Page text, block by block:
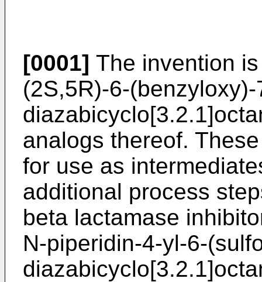
[0001] The invention
(2S,5R)-6-
analogs thereof.
for use as
additional process
beta lactamase
N-piperidin-4-yl-6-